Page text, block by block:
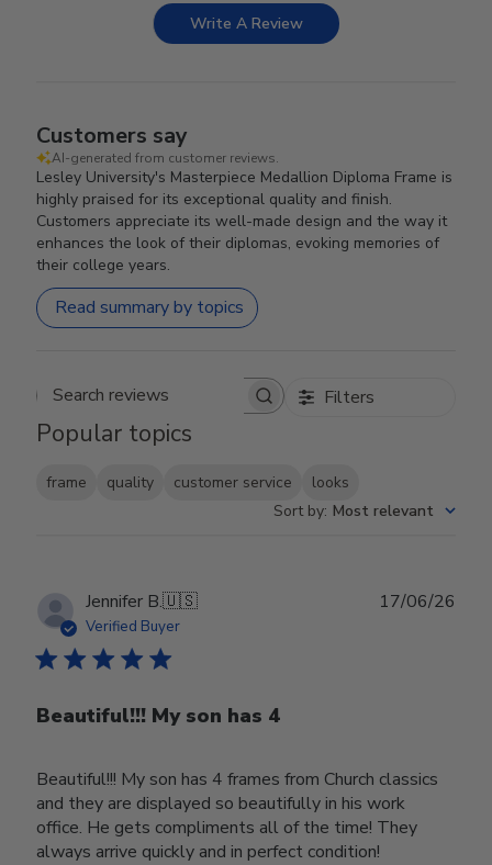
Write A Review
Customers say
AI-generated from customer reviews.
Lesley University's Masterpiece Medallion Diploma Frame is
highly praised for its exceptional quality and finish.
Customers appreciate its well-made design and the way it
enhances the look of their diplomas, evoking memories of
their college years.
Read summary by topics
Search reviews Filters
Popular topics
frame quality customer service
looks
Sort by: Most relevant
Jennifer B.🇺🇸
Verified Buyer
Beautiful!!! My son has 4
Beautiful!!! My son has 4 frames from Church classics
and they are displayed so beautifully in his work
office. He gets compliments all of the time! They
always arrive quickly and in perfect condition!
17/06/26